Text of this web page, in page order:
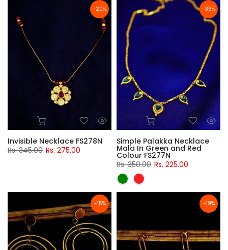
-20%
Invisible Necklace FS278N
Rs. 345.00 Rs. 275.00
-36%
Simple Palakka Necklace
Mala In Green and Red
Colour FS277N
Rs. 350.00 Rs. 225.00
-15% -19%